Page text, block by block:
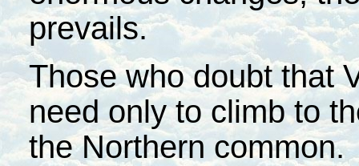
prevails.
Those who doubt that
need only to climb to
the Northern common.